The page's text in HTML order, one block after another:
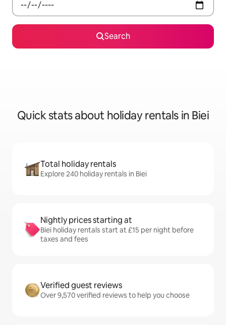
Search
Quick stats about holiday rentals in Biei
Total holiday rentals
Explore 240 holiday rentals in Biei
Nightly prices starting at
Biei holiday rentals start at £15 per night before
taxes and fees
Verified guest reviews
Over 9,570 verified reviews to help you choose